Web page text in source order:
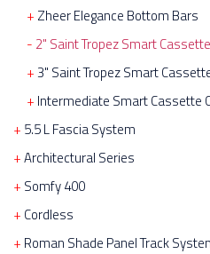
Zheer Elegance Bottom Bars
2" Saint Tropez Smart
3" Saint Tropez Smart
Intermediate Smart Cassette
5.5 L Fascia System
Architectural Series
Somfy 400
Cordless
Roman Shade Panel Track